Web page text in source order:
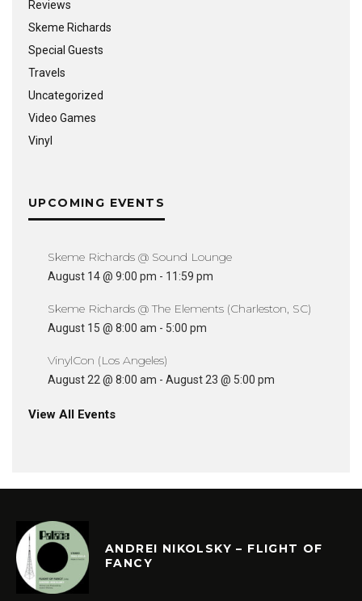
Reviews
Skeme Richards
Special Guests
Travels
Uncategorized
Video Games
Vinyl
UPCOMING EVENTS
Skeme Richards @ Sound Lounge
August 14 @ 9:00 pm - 11:59 pm
Skeme Richards @ The Elements (Charleston, SC)
August 15 @ 8:00 am - 5:00 pm
VinylCon (Los Angeles)
August 22 @ 8:00 am - August 23 @ 5:00 pm
View All Events
ANDREI NIKOLSKY – FLIGHT OF
FANCY